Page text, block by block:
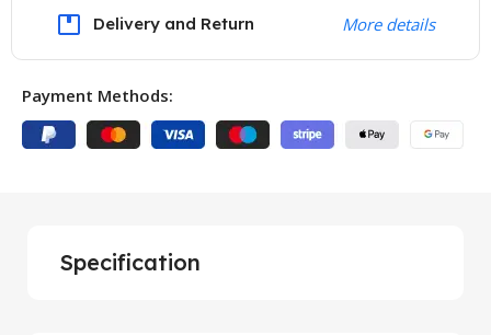
Delivery and Return More details
Payment Methods:
Specification